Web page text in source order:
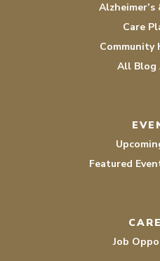
Care
Community
All Blog
Featured
Job